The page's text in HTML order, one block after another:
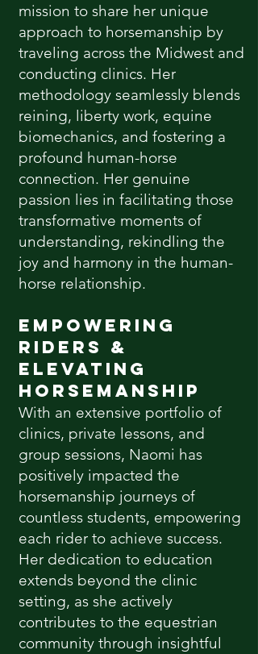
mission to share her unique
approach to horsemanship by
traveling across the Midwest and
conducting clinics. Her
methodology seamlessly blends
reining, liberty work, equine
biomechanics, and fostering a
profound human-horse
connection. Her genuine
passion lies in facilitating those
transformative moments of
understanding, rekindling the
joy and harmony in the human-
horse relationship.
Empowering
Riders &
Elevating
Horsemanship
With an extensive portfolio of
clinics, private lessons, and
group sessions, Naomi has
positively impacted the
horsemanship journeys of
countless students, empowering
each rider to achieve success.
Her dedication to education
extends beyond the clinic
setting, as she actively
contributes to the equestrian
community through insightful